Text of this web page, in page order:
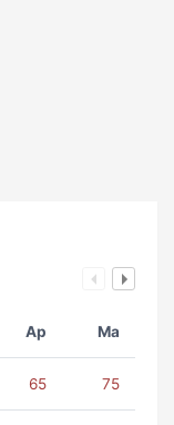
Ap Ma
65 75